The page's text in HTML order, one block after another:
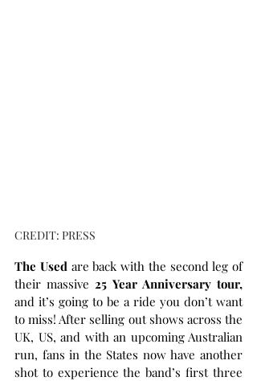
CREDIT: PRESS
The Used are back with the second leg of
their massive 25 Year Anniversary tour,
and it’s going to be a ride you don’t want
to miss! After selling out shows across the
UK, US, and with an upcoming Australian
run, fans in the States now have another
shot to experience the band’s first three